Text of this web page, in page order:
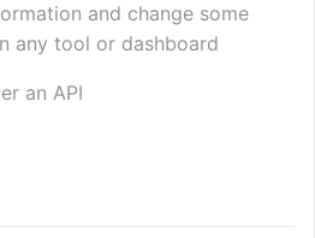
and change some
any tool or dashboard
an API